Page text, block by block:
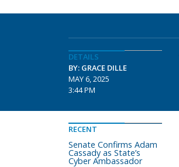
DETAILS
BY: GRACE DILLE
MAY 6, 2025
3:44 PM
RECENT
Senate Confirms Adam
Cassady as State’s
Cyber Ambassador